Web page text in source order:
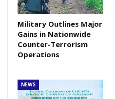
Military Outlines Major
Gains in Nationwide
Counter-Terrorism
Operations
NEWS